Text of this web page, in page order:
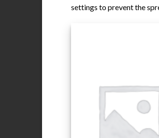
settings to prevent the